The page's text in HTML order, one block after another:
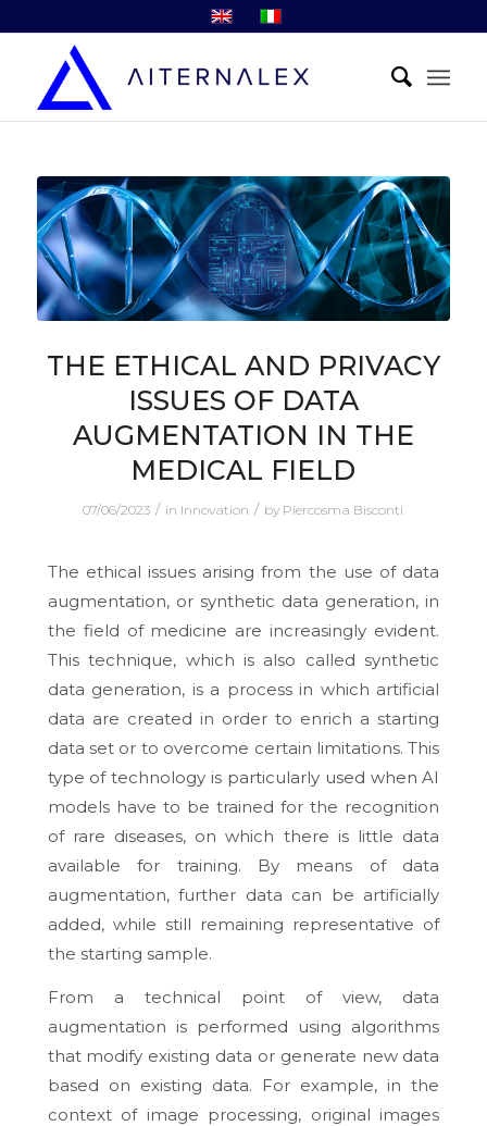
THE ETHICAL AND PRIVACY
ISSUES OF DATA
AUGMENTATION IN THE
MEDICAL FIELD
07/06/2023 / in Innovation / by Piercosma Bisconti
The ethical issues arising from the use of data
augmentation, or synthetic data generation, in
the field of medicine are increasingly evident.
This technique, which is also called synthetic
data generation, is a process in which artificial
data are created in order to enrich a starting
data set or to overcome certain limitations. This
type of technology is particularly used when AI
models have to be trained for the recognition
of rare diseases, on which there is little data
available for training. By means of data
augmentation, further data can be artificially
added, while still remaining representative of
the starting sample.
From a technical point of view, data
augmentation is performed using algorithms
that modify existing data or generate new data
based on existing data. For example, in the
context of image processing, original images